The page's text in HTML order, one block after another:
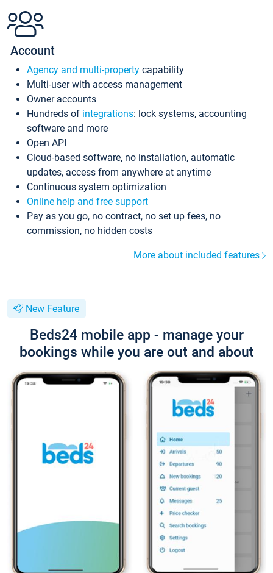
Account
Agency and multi-property capability
Multi-user with access management
Owner accounts
Hundreds of integrations: lock systems, accounting
software and more
Open API
Cloud-based software, no installation, automatic
updates, access from anywhere at anytime
Continuous system optimization
Online help and free support
Pay as you go, no contract, no set up fees, no
commission, no hidden costs
More about included features
New Feature
Beds24 mobile app - manage your
bookings while you are out and about